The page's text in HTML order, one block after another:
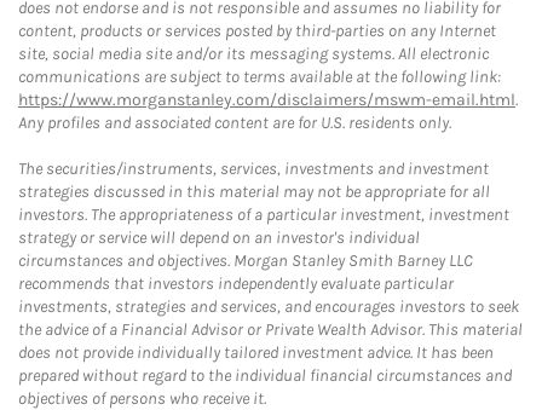
does not endorse and is not responsible and assumes no liability for
content, products or services posted by third-parties on any Internet
site, social media site and/or its messaging systems. All electronic
communications are subject to terms available at the following link:
https://www.morganstanley.com/disclaimers/mswm-email.html.
Any profiles and associated content are for U.S. residents only.
The securities/instruments, services, investments and investment
strategies discussed in this material may not be appropriate for all
investors. The appropriateness of a particular investment, investment
strategy or service will depend on an investor's individual
circumstances and objectives. Morgan Stanley Smith Barney LLC
recommends that investors independently evaluate particular
investments, strategies and services, and encourages investors to seek
the advice of a Financial Advisor or Private Wealth Advisor. This material
does not provide individually tailored investment advice. It has been
prepared without regard to the individual financial circumstances and
objectives of persons who receive it.